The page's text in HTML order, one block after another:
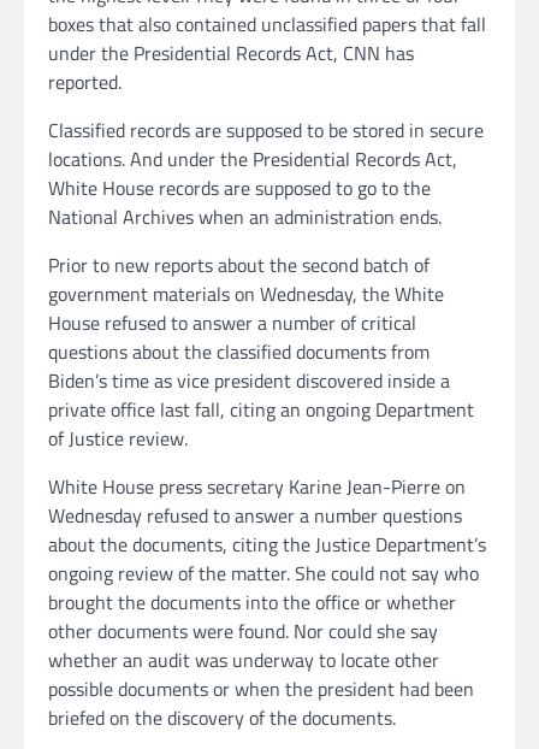
boxes that also contained unclassified papers that fall
under the Presidential Records Act, CNN has
reported.
Classified records are supposed to be stored in secure
locations. And under the Presidential Records Act,
White House records are supposed to go to the
National Archives when an administration ends.
Prior to new reports about the second batch of
government materials on Wednesday, the White
House refused to answer a number of critical
questions about the classified documents from
Biden’s time as vice president discovered inside a
private office last fall, citing an ongoing Department
of Justice review.
White House press secretary Karine Jean-Pierre on
Wednesday refused to answer a number questions
about the documents, citing the Justice Department’s
ongoing review of the matter. She could not say who
brought the documents into the office or whether
other documents were found. Nor could she say
whether an audit was underway to locate other
possible documents or when the president had been
briefed on the discovery of the documents.